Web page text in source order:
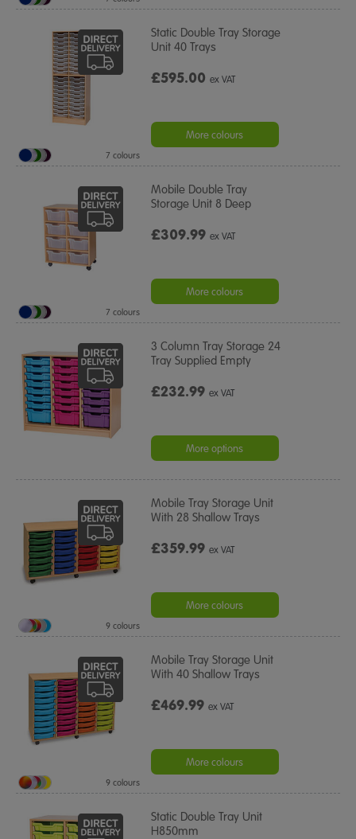
Static Double Tray Storage
Unit 40 Trays
£595.00ex VAT
More colours
7 colours
Mobile Double Tray
Storage Unit 8 Deep
£309.99ex VAT
More colours
7 colours
3 Column Tray Storage 24
Tray Supplied Empty
£232.99ex VAT
More options
Mobile Tray Storage Unit
With 28 Shallow Trays
£359.99ex VAT
More colours
9 colours
Mobile Tray Storage Unit
With 40 Shallow Trays
£469.99ex VAT
More colours
9 colours
Static Double Tray Unit
H850mm